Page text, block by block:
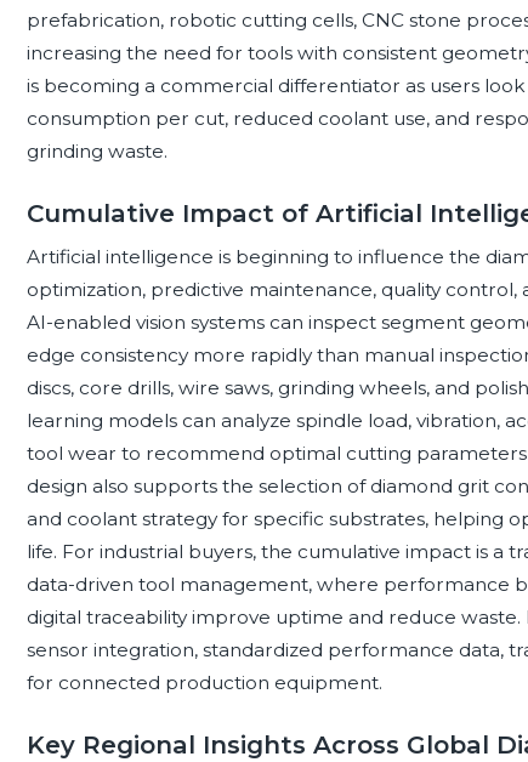
prefabrication, robotic cutting cells, CNC stone
increasing the need for tools with consistent
is becoming a commercial differentiator as users
consumption per cut, reduced coolant use, and
grinding waste.
Cumulative Impact of Artificial
Artificial intelligence is beginning to influence the
optimization, predictive maintenance, quality
AI-enabled vision systems can inspect segment
edge consistency more rapidly than manual
discs, core drills, wire saws, grinding wheels, and
learning models can analyze spindle load, vibration,
tool wear to recommend optimal cutting
design also supports the selection of diamond grit
and coolant strategy for specific substrates, helping
life. For industrial buyers, the cumulative impact is a
data-driven tool management, where performance
digital traceability improve uptime and reduce
sensor integration, standardized performance data,
for connected production equipment.
Key Regional Insights Across Global